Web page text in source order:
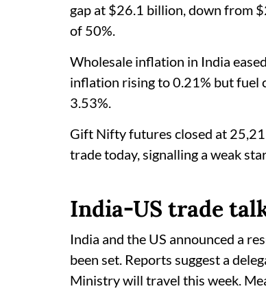
gap at $26.1 billion, down from
of 50%.
Wholesale inflation in India
inflation rising to 0.21% but fuel
3.53%.
Gift Nifty futures closed at
trade today, signalling a weak
India-US trade
India and the US announced a
been set. Reports suggest a
Ministry will travel this week.